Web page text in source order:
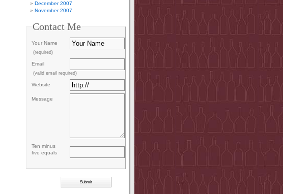
December 2007
November 2007
Contact Me
Your Name
(required)
Email
(valid email required)
Website
Message
Ten minus
five equals